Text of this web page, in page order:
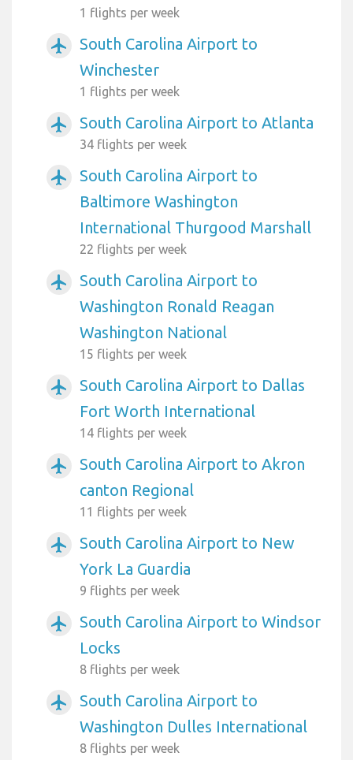
1 flights per week
airplanemode_active
South Carolina Airport to
Winchester
1 flights per week
airplanemode_active South Carolina Airport to Atlanta
34 flights per week
airplanemode_active
South Carolina Airport to
Baltimore Washington
International Thurgood Marshall
22 flights per week
airplanemode_active
South Carolina Airport to
Washington Ronald Reagan
Washington National
15 flights per week
airplanemode_active
South Carolina Airport to Dallas
Fort Worth International
14 flights per week
airplanemode_active
South Carolina Airport to Akron
canton Regional
11 flights per week
airplanemode_active
South Carolina Airport to New
York La Guardia
9 flights per week
airplanemode_active
South Carolina Airport to Windsor
Locks
8 flights per week
airplanemode_active
South Carolina Airport to
Washington Dulles International
8 flights per week